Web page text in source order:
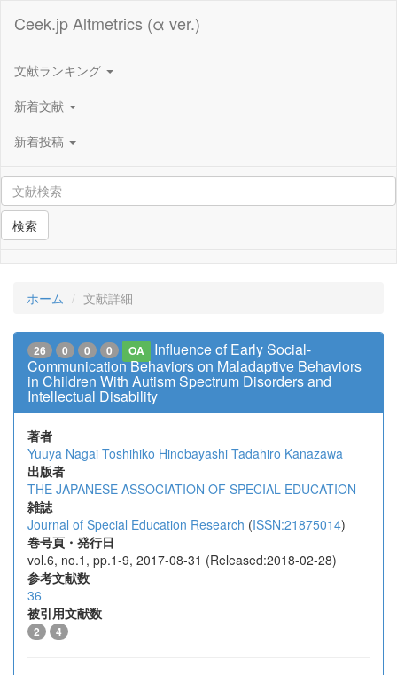
Ceek.jp Altmetrics (α ver.)
文献ランキング
新着文献
新着投稿
検索
ホーム 文献詳細
26 0 0 0 OA
Influence of Early Social-
Communication Behaviors on Maladaptive Behaviors
in Children With Autism Spectrum Disorders and
Intellectual Disability
著者
Yuuya Nagai Toshihiko Hinobayashi Tadahiro Kanazawa
出版者
THE JAPANESE ASSOCIATION OF SPECIAL EDUCATION
雑誌
Journal of Special Education Research (ISSN:21875014)
巻号頁・発行日
vol.6, no.1, pp.1-9, 2017-08-31 (Released:2018-02-28)
参考文献数
36
被引用文献数
2 4